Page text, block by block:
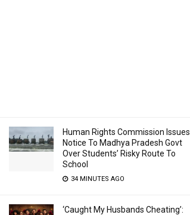
Human Rights Commission Issues
Notice To Madhya Pradesh Govt
Over Students’ Risky Route To
School
34 MINUTES AGO
‘Caught My Husbands Cheating’: